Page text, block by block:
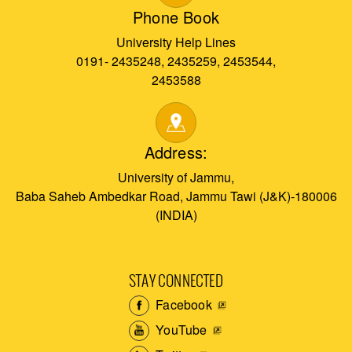
Phone Book
University Help Lines
0191- 2435248, 2435259, 2453544,
2453588
Address:
University of Jammu,
Baba Saheb Ambedkar Road, Jammu Tawi (J&K)-180006
(INDIA)
STAY CONNECTED
Facebook
YouTube